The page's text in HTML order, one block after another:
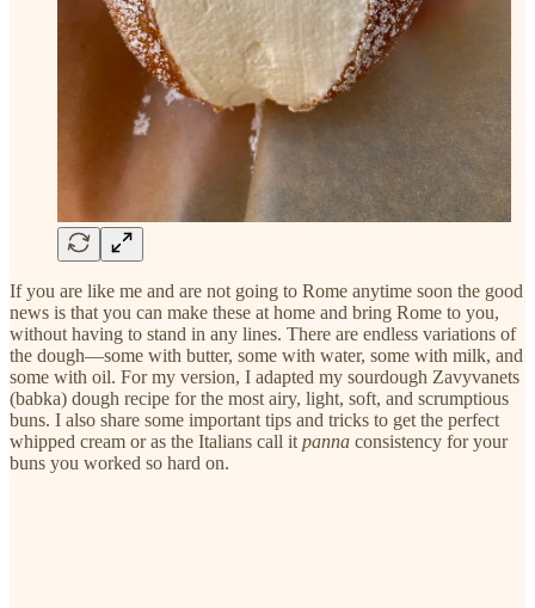
If you are like me and are not going to Rome anytime soon the good
news is that you can make these at home and bring Rome to you,
without having to stand in any lines. There are endless variations of
the dough—some with butter, some with water, some with milk, and
some with oil. For my version, I adapted my sourdough Zavyvanets
(babka) dough recipe for the most airy, light, soft, and scrumptious
buns. I also share some important tips and tricks to get the perfect
whipped cream or as the Italians call it panna consistency for your
buns you worked so hard on.